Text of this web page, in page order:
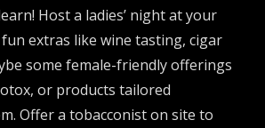
Host a ladies’ night at your
extras like wine tasting, cigar
some female-friendly offerings
or products tailored
Offer a tobacconist on site to